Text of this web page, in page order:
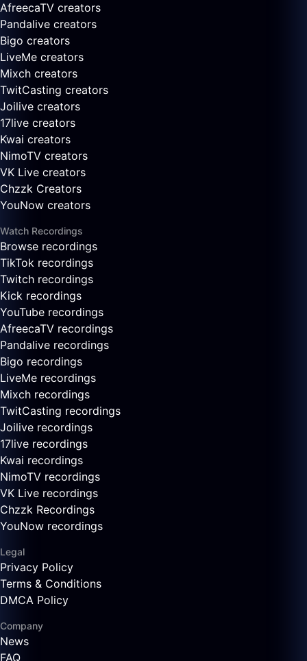
AfreecaTV creators
Pandalive creators
Bigo creators
LiveMe creators
Mixch creators
TwitCasting creators
Joilive creators
17live creators
Kwai creators
NimoTV creators
VK Live creators
Chzzk Creators
YouNow creators
Watch Recordings
Browse recordings
TikTok recordings
Twitch recordings
Kick recordings
YouTube recordings
AfreecaTV recordings
Pandalive recordings
Bigo recordings
LiveMe recordings
Mixch recordings
TwitCasting recordings
Joilive recordings
17live recordings
Kwai recordings
NimoTV recordings
VK Live recordings
Chzzk Recordings
YouNow recordings
Legal
Privacy Policy
Terms & Conditions
DMCA Policy
Company
News
FAQ